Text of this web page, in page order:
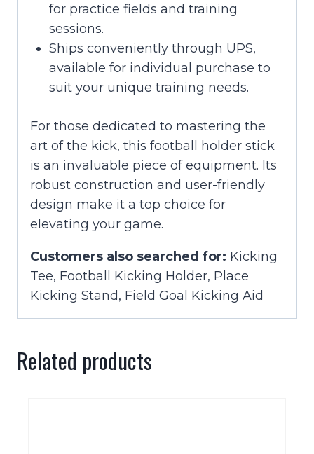
for practice fields and training
sessions.
Ships conveniently through UPS,
available for individual purchase to
suit your unique training needs.
For those dedicated to mastering the
art of the kick, this football holder stick
is an invaluable piece of equipment. Its
robust construction and user-friendly
design make it a top choice for
elevating your game.
Customers also searched for: Kicking
Tee, Football Kicking Holder, Place
Kicking Stand, Field Goal Kicking Aid
Related products